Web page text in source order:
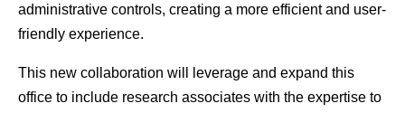
administrative controls, creating a more efficient and user-
friendly experience.
This new collaboration will leverage and expand this
office to include research associates with the expertise to